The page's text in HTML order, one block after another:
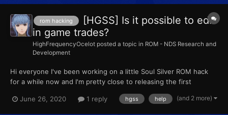
rom hacking
[HGSS] Is it possible to edit
in game trades?
HighFrequencyOcelot posted a topic in ROM - NDS Research and
Development
Hi everyone I've been working on a little Soul Silver ROM hack
for a while now and I'm pretty close to releasing the first
is editing in-game trades. I found a really obscure tool that
June 26, 2020 1 reply hgss help (and 2 more)